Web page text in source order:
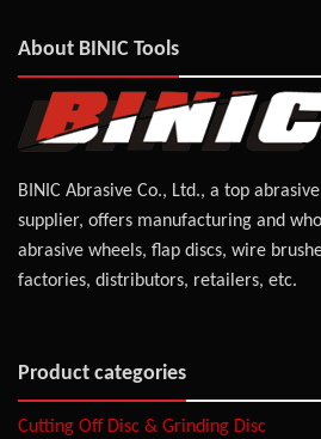
About BINIC Tools
BINIC Abrasive Co., Ltd., a top
supplier, offers manufacturing and
abrasive wheels, flap discs, wire
factories, distributors, retailers, etc.
Product categories
Cutting Off Disc & Grinding Disc